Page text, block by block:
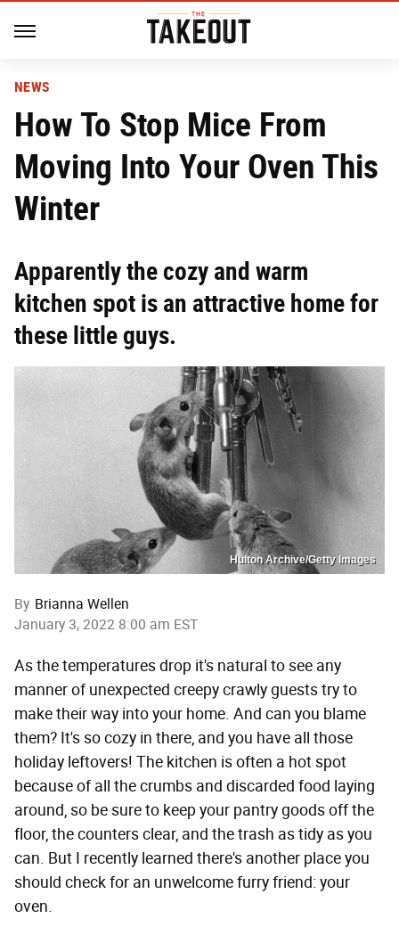
NEWS
How To Stop Mice From
Moving Into Your Oven This
Winter
Apparently the cozy and warm
kitchen spot is an attractive home for
these little guys.
Hulton Archive/Getty Images
By Brianna Wellen
January 3, 2022 8:00 am EST
As the temperatures drop it's natural to see any
manner of unexpected creepy crawly guests try to
make their way into your home. And can you blame
them? It's so cozy in there, and you have all those
holiday leftovers! The kitchen is often a hot spot
because of all the crumbs and discarded food laying
around, so be sure to keep your pantry goods off the
floor, the counters clear, and the trash as tidy as you
can. But I recently learned there's another place you
should check for an unwelcome furry friend: your
oven.